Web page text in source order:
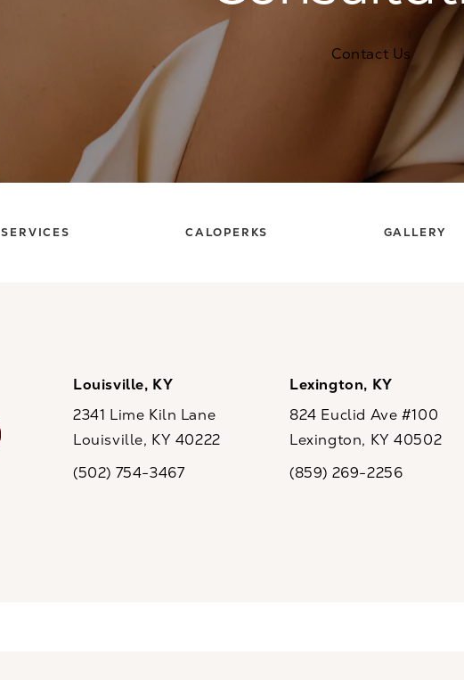
Contact Us
SERVICES CALOPERKS GALLERY
Louisville, KY
2341 Lime Kiln Lane
Louisville, KY 40222
Call CaloSpa on the phone at
(502) 754-3467
Lexington, KY
824 Euclid Ave #100
Lexington, KY 40502
Call CaloSpa on the phone
(859) 269-2256